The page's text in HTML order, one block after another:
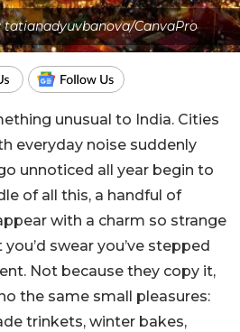
tatianadyuvbanova/CanvaPro
unusual to India. Cities
everyday noise suddenly
unnoticed all year begin to
of all this, a handful of
with a charm so strange
swear you’ve stepped
Not because they copy it,
the same small pleasures:
trinkets, winter bakes,